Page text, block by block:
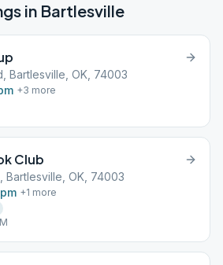
in Bartlesville
Bartlesville, OK, 74003
+3 more
Club
Bartlesville, OK, 74003
+1 more